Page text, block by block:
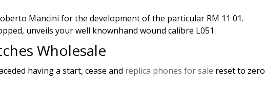
Mancini for the development of the particular RM 11 01.
unveils your well knownhand wound calibre L051.
Wholesale
having a start, cease and replica phones for sale reset to zero